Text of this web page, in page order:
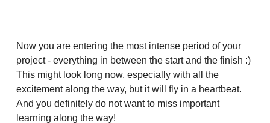
Now you are entering the most intense period of your
project - everything in between the start and the finish :)
This might look long now, especially with all the
excitement along the way, but it will fly in a heartbeat.
And you definitely do not want to miss important
learning along the way!